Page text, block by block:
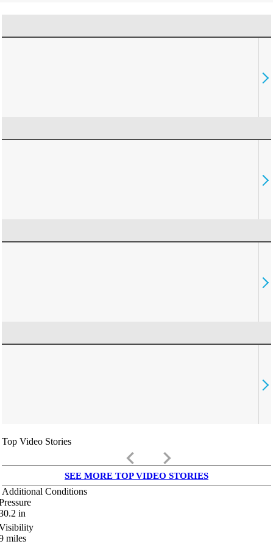
Top Video Stories
keyboard_arrow_left keyboard_arrow_right
SEE MORE TOP VIDEO STORIES
Additional Conditions
in
miles